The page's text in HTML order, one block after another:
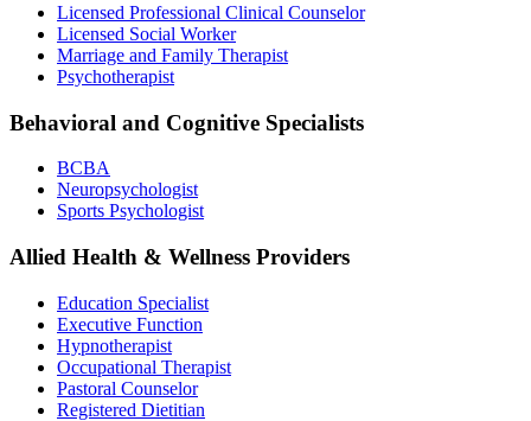
Licensed Professional Clinical Counselor
Licensed Social Worker
Marriage and Family Therapist
Psychotherapist
Behavioral and Cognitive Specialists
BCBA
Neuropsychologist
Sports Psychologist
Allied Health & Wellness Providers
Education Specialist
Executive Function
Hypnotherapist
Occupational Therapist
Pastoral Counselor
Registered Dietitian